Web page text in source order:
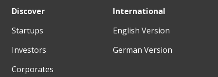
Discover
Startups
Investors
Corporates
International
English Version
German Version